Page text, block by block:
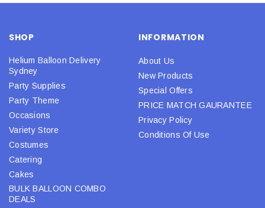
SHOP
Helium Balloon Delivery
Sydney
Party Supplies
Party Theme
Occasions
Variety Store
Costumes
Catering
Cakes
BULK BALLOON COMBO
DEALS
INFORMATION
About Us
New Products
Special Offers
PRICE MATCH GAURANTEE
Privacy Policy
Conditions Of Use